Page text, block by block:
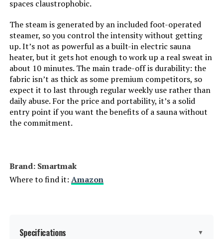
spaces claustrophobic.
The steam is generated by an included foot-operated
steamer, so you control the intensity without getting
up. It’s not as powerful as a built-in electric sauna
heater, but it gets hot enough to work up a real sweat in
about 10 minutes. The main trade-off is durability: the
fabric isn’t as thick as some premium competitors, so
expect it to last through regular weekly use rather than
daily abuse. For the price and portability, it’s a solid
entry point if you want the benefits of a sauna without
the commitment.
Brand: Smartmak
Where to find it: Amazon
Specifications ▼